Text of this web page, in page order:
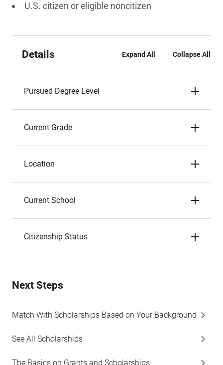
U.S. citizen or eligible noncitizen
Details Expand All Collapse All
Pursued Degree Level
Current Grade
Location
Current School
Citizenship Status
Next Steps
Match With Scholarships Based on Your Background
See All Scholarships
The Basics on Grants and Scholarships